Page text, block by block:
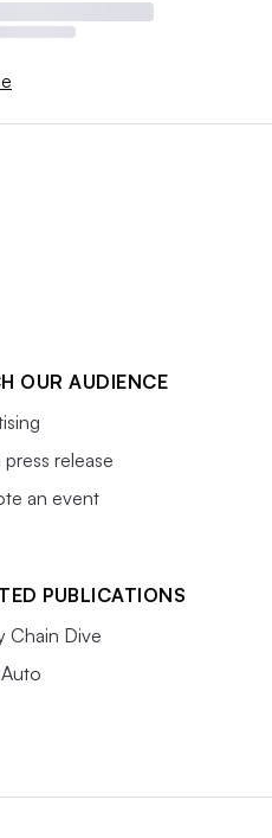
OUR AUDIENCE
press release
an event
PUBLICATIONS
Chain Dive